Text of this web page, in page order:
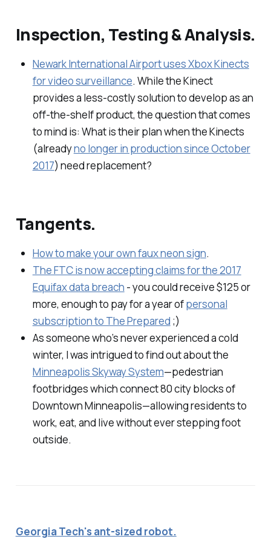
Inspection, Testing & Analysis.
Newark International Airport uses Xbox Kinects
for video surveillance. While the Kinect
provides a less-costly solution to develop as an
off-the-shelf product, the question that comes
to mind is: What is their plan when the Kinects
(alreadyno longer in production since October
2017) need replacement?
Tangents.
How to make your own faux neon sign.
The FTC is now accepting claims for the 2017
Equifax data breach - you could receive $125 or
more, enough to pay for a year ofpersonal
subscription to The Prepared ;)
As someone who’s never experienced a cold
winter, I was intrigued to find out about the
Minneapolis Skyway System—pedestrian
footbridges which connect 80 city blocks of
Downtown Minneapolis—allowing residents to
work, eat, and live without ever stepping foot
outside.
Georgia Tech's ant-sized robot.